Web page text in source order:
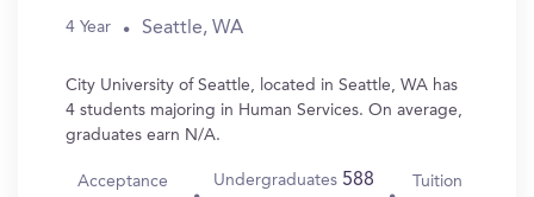
4 Year Seattle, WA
City University of Seattle, located in Seattle, WA has
4 students majoring in Human Services. On average,
graduates earn N/A.
Acceptance
Undergraduates 588
Tuition